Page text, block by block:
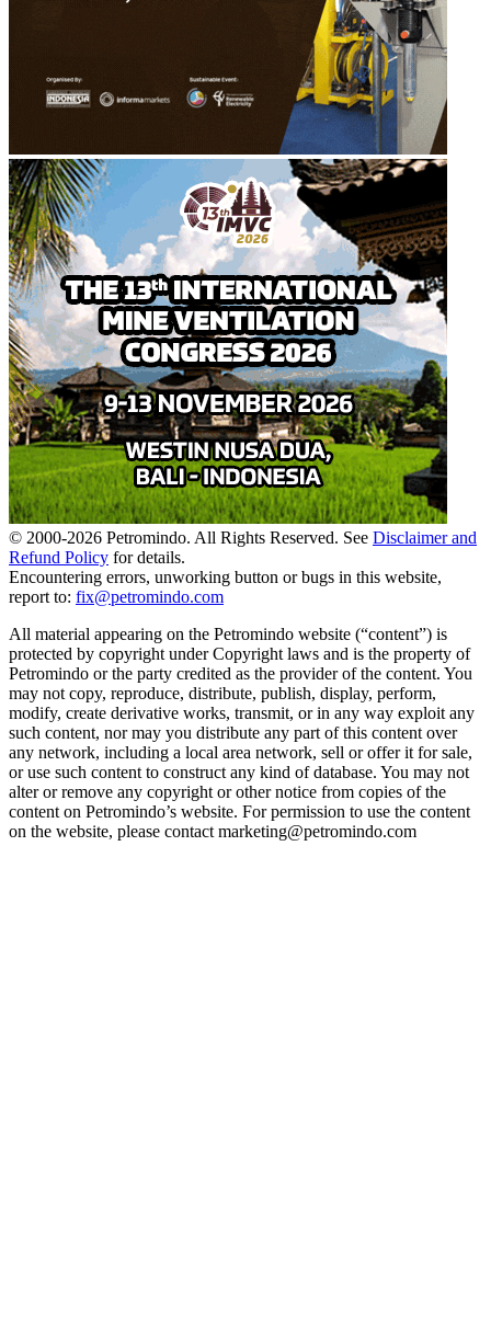
© 2000-2026 Petromindo. All Rights Reserved. See Disclaimer and
Refund Policy for details.
Encountering errors, unworking button or bugs in this website,
report to: fix@petromindo.com
All material appearing on the Petromindo website (“content”) is
protected by copyright under Copyright laws and is the property of
Petromindo or the party credited as the provider of the content. You
may not copy, reproduce, distribute, publish, display, perform,
modify, create derivative works, transmit, or in any way exploit any
such content, nor may you distribute any part of this content over
any network, including a local area network, sell or offer it for sale,
or use such content to construct any kind of database. You may not
alter or remove any copyright or other notice from copies of the
content on Petromindo’s website. For permission to use the content
on the website, please contact marketing@petromindo.com